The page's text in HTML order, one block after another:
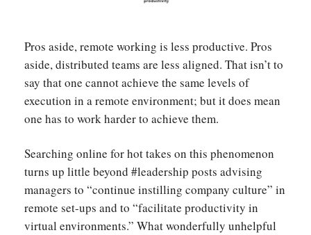
Pros aside, remote working is less productive. Pros
aside, distributed teams are less aligned. That isn’t to
say that one cannot achieve the same levels of
execution in a remote environment; but it does mean
one has to work harder to achieve them.
Searching online for hot takes on this phenomenon
turns up little beyond #leadership posts advising
managers to “continue instilling company culture” in
remote set-ups and to “facilitate productivity in
virtual environments.” What wonderfully unhelpful